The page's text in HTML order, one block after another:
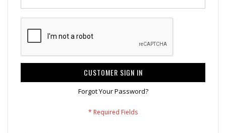
CUSTOMER SIGN IN
Forgot Your Password?